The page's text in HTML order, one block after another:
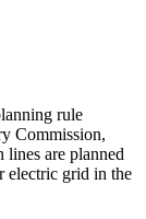
rule
Commission,
are planned
electric grid in the